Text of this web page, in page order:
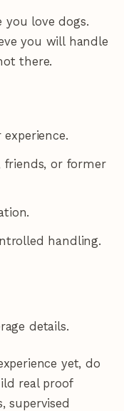
you love dogs.
you will handle
there.
friends, or former
handling.
details.
yet, do
real proof
supervised